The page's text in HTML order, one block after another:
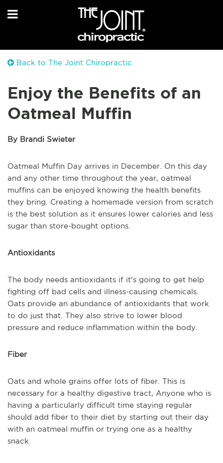
Back to The Joint Chiropractic
Enjoy the Benefits of an
Oatmeal Muffin
By Brandi Swieter
Oatmeal Muffin Day arrives in December. On this day
and any other time throughout the year, oatmeal
muffins can be enjoyed knowing the health benefits
they bring. Creating a homemade version from scratch
is the best solution as it ensures lower calories and less
sugar than store-bought options.
Antioxidants
The body needs antioxidants if it's going to get help
fighting off bad cells and illness-causing chemicals.
Oats provide an abundance of antioxidants that work
to do just that. They also strive to lower blood
pressure and reduce inflammation within the body.
Fiber
Oats and whole grains offer lots of fiber. This is
necessary for a healthy digestive tract, Anyone who is
having a particularly difficult time staying regular
should add fiber to their diet by starting out their day
with an oatmeal muffin or trying one as a healthy
snack.